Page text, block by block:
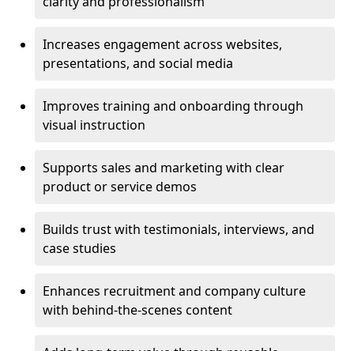
Increases engagement across websites,
presentations, and social media
Improves training and onboarding through
visual instruction
Supports sales and marketing with clear
product or service demos
Builds trust with testimonials, interviews, and
case studies
Enhances recruitment and company culture
with behind-the-scenes content